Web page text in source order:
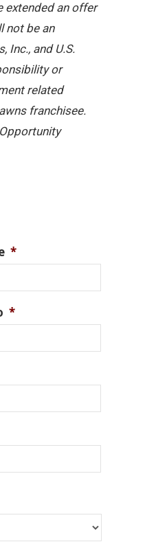
extended an offer
not be an
Inc., and U.S.
or
related
franchisee.
*
*